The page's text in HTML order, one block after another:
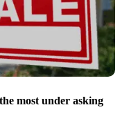
most under asking